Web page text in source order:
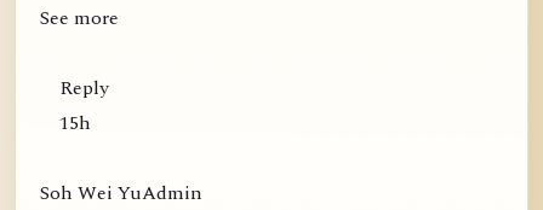
See more
Reply
15h
Soh Wei YuAdmin